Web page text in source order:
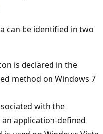
can be identified in two
is declared in the
method on Windows 7
with the
application-defined